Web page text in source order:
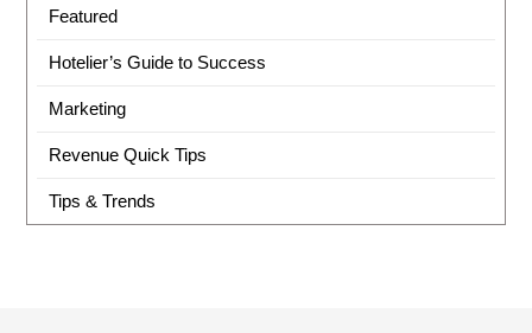
Featured
Hotelier’s Guide to Success
Marketing
Revenue Quick Tips
Tips & Trends